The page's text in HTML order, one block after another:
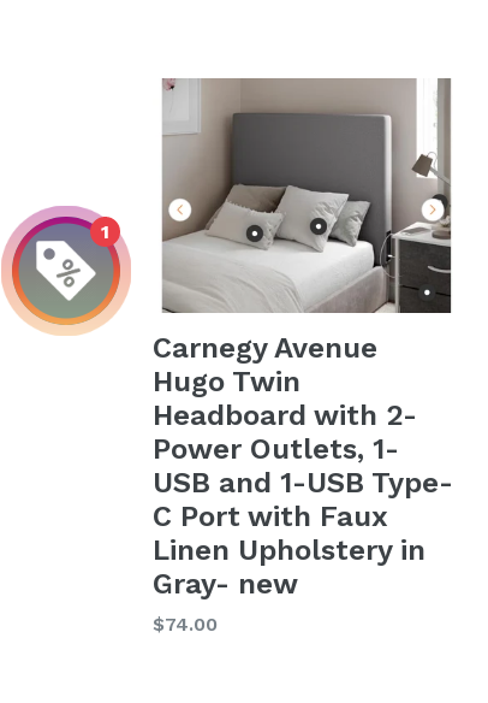
Carnegy Avenue
Hugo Twin
Headboard with 2-
Power Outlets, 1-
USB and 1-USB Type-
C Port with Faux
Linen Upholstery in
Gray- new
Regular
$74.00
1